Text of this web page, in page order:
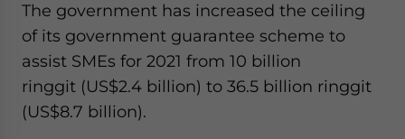
The government has increased the ceiling
of its government guarantee scheme to
assist SMEs for 2021 from 10 billion
ringgit (US$2.4 billion) to 36.5 billion ringgit
(US$8.7 billion).